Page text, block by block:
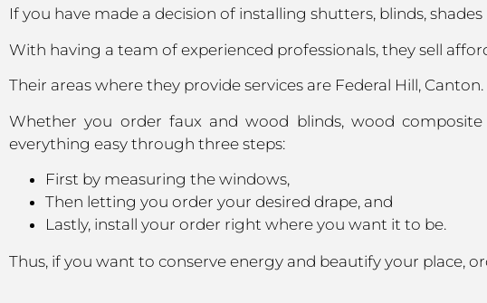
If you have made a decision of installing shutters, blinds,
With having a team of experienced professionals, they sell
Their areas where they provide services are Federal Hill,
Whether you order faux and wood blinds, wood
everything easy through three steps:
First by measuring the windows,
Then letting you order your desired drape, and
Lastly, install your order right where you want it to be.
Thus, if you want to conserve energy and beautify your place,